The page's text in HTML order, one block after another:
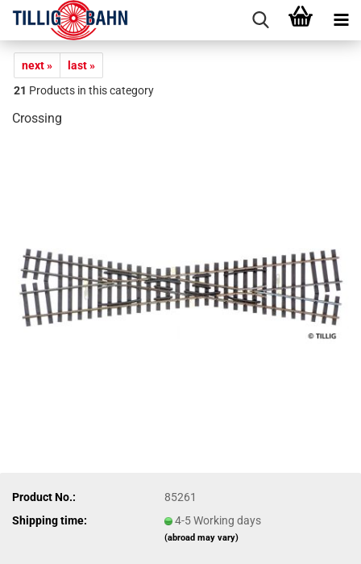
next »
last »
21 Products in this category
Crossing
Product No.:
85261
Shipping time:
4-5 Working days
(abroad may vary)